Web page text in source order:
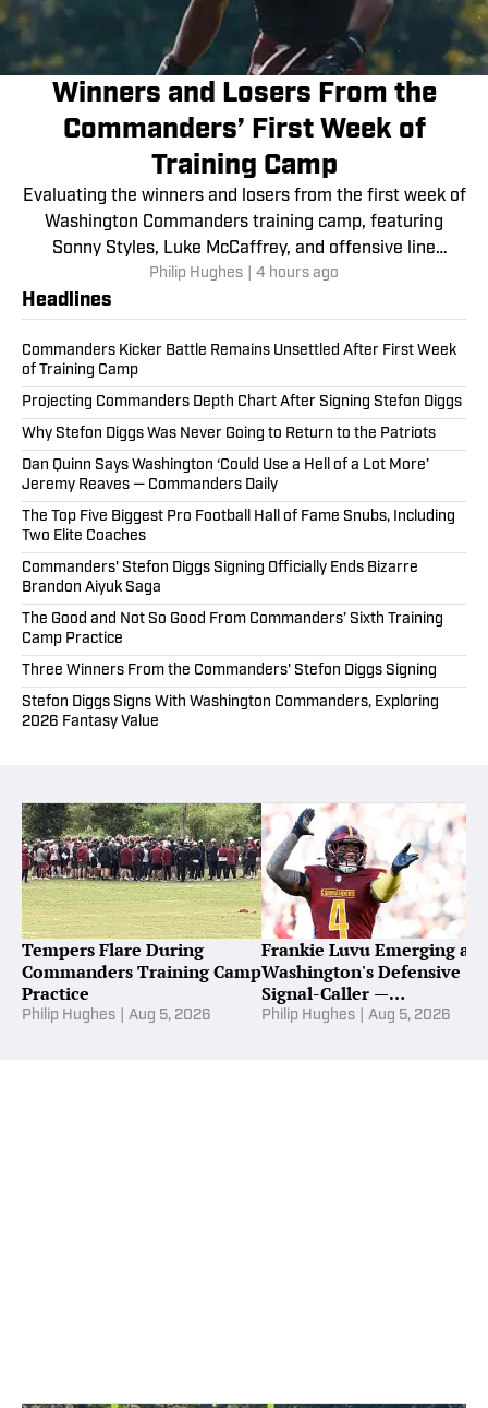
Winners and Losers From the
Commanders’ First Week of
Training Camp
Evaluating the winners and losers from the first week of
Washington Commanders training camp, featuring
Sonny Styles, Luke McCaffrey, and offensive line
struggles.
Philip Hughes 4 hours ago
Headlines
Commanders Kicker Battle Remains Unsettled After First Week
of Training Camp
Projecting Commanders Depth Chart After Signing Stefon Diggs
Why Stefon Diggs Was Never Going to Return to the Patriots
Dan Quinn Says Washington ‘Could Use a Hell of a Lot More’
Jeremy Reaves — Commanders Daily
The Top Five Biggest Pro Football Hall of Fame Snubs, Including
Two Elite Coaches
Commanders' Stefon Diggs Signing Officially Ends Bizarre
Brandon Aiyuk Saga
The Good and Not So Good From Commanders’ Sixth Training
Camp Practice
Three Winners From the Commanders' Stefon Diggs Signing
Stefon Diggs Signs With Washington Commanders, Exploring
2026 Fantasy Value
Tempers Flare During
Commanders Training Camp
Practice
Philip Hughes Aug 5, 2026
Frankie Luvu Emerging as
Washington's Defensive
Signal-Caller —
Commanders Daily
Philip Hughes Aug 5, 2026